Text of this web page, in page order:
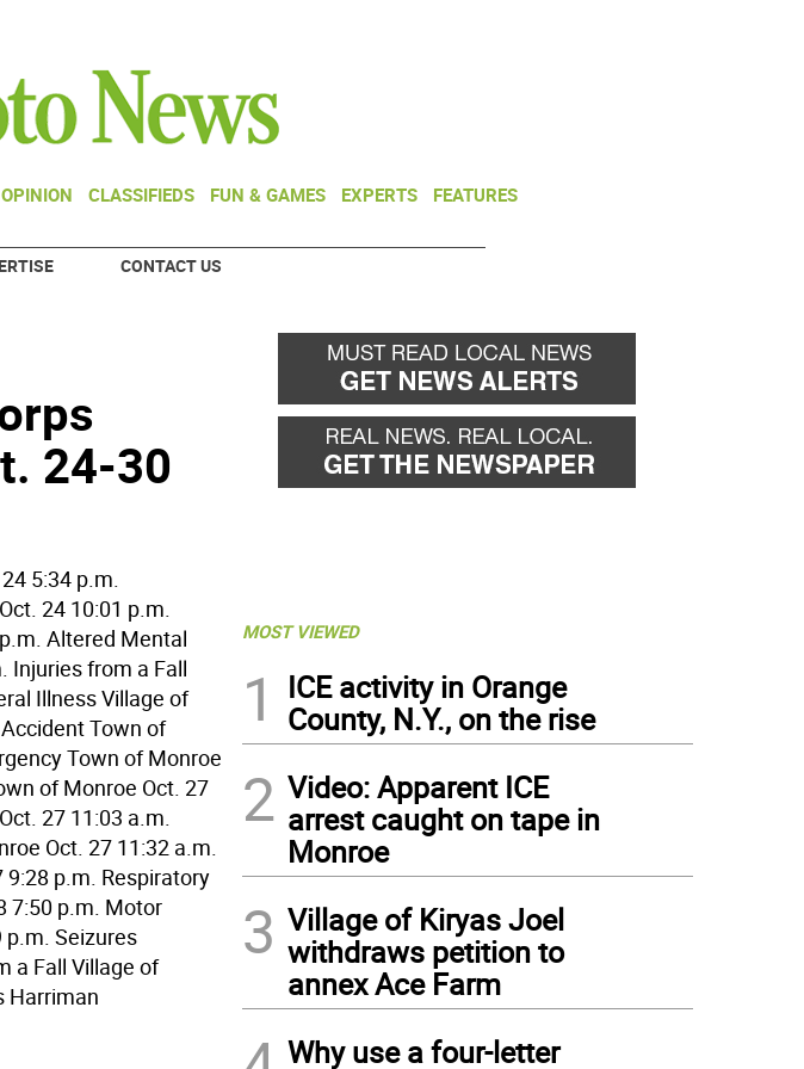
OPINION CLASSIFIEDS FUN & GAMES EXPERTS FEATURES
CONTACT US
24-30
5:34 p.m.
24 10:01 p.m.
Altered Mental
Injuries from a Fall
Illness Village of
Town of
Town of Monroe
of Monroe Oct. 27
27 11:03 a.m.
Oct. 27 11:32 a.m.
9:28 p.m. Respiratory
7:50 p.m. Motor
p.m. Seizures
a Fall Village of
Harriman
MOST VIEWED
1
ICE activity in Orange
County, N.Y., on the rise
2 Video: Apparent ICE
arrest caught on tape in
Monroe
3 Village of Kiryas Joel
withdraws petition to
annex Ace Farm
Why use a four-letter